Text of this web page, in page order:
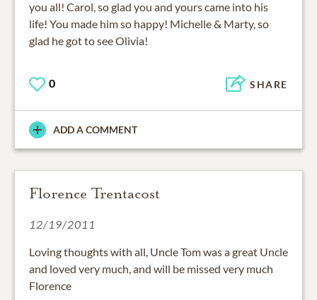
you all! Carol, so glad you and yours came into his
life! You made him so happy! Michelle & Marty, so
glad he got to see Olivia!
0 SHARE
ADD A COMMENT
Florence Trentacost
12/19/2011
Loving thoughts with all, Uncle Tom was a great Uncle
and loved very much, and will be missed very much
Florence